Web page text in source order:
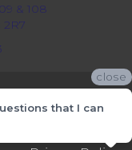
& 108
Rights Reserved.
close
that I can